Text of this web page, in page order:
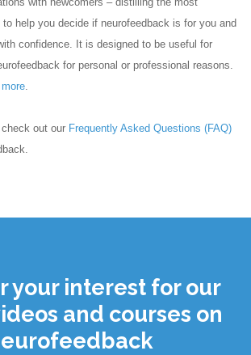
help you decide if neurofeedback is for you and
confidence. It is designed to be useful for
for personal or professional reasons.
.
out our Frequently Asked Questions (FAQ)
your interest for our
and courses on